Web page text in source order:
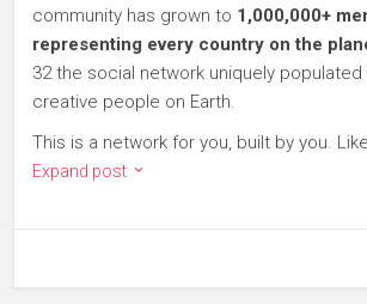
community has grown to 1,000,000+
representing every country on the
32 the social network uniquely
creative people on Earth.
This is a network for you, built by you.
Expand post